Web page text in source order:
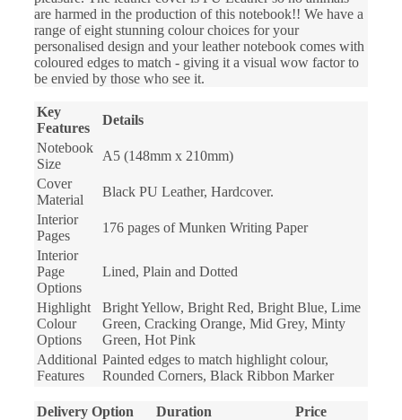
are harmed in the production of this notebook!! We have a
range of eight stunning colour choices for your
personalised design and your leather notebook comes with
coloured edges to match - giving it a visual wow factor to
be envied by those who see it.
Key
Features
Details
Notebook
Size
A5 (148mm x 210mm)
Cover
Material
Black PU Leather, Hardcover.
Interior
Pages
176 pages of Munken Writing Paper
Interior
Page
Options
Lined, Plain and Dotted
Highlight
Colour
Options
Bright Yellow, Bright Red, Bright Blue, Lime
Green, Cracking Orange, Mid Grey, Minty
Green, Hot Pink
Additional
Features
Painted edges to match highlight colour,
Rounded Corners, Black Ribbon Marker
Delivery Option Duration
Price